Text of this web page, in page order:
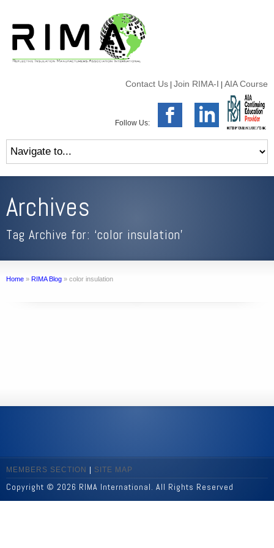
Contact Us Join RIMA-I AIA Course
Follow Us:
Archives
Tag Archive for: ‘color insulation’
Home » RIMA Blog » color insulation
MEMBERS SECTION SITE MAP
Copyright © 2026 RIMA International. All Rights Reserved